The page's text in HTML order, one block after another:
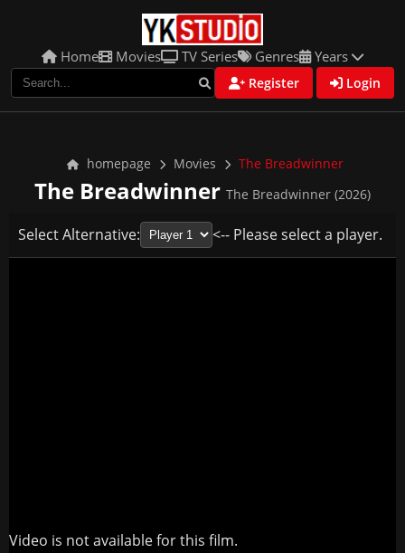
Home Movies TV Series Genres Years
Register Login
homepage Movies The Breadwinner
The Breadwinner The Breadwinner (2026)
Select Alternative: <-- Please select a player.
Video is not available for this film.